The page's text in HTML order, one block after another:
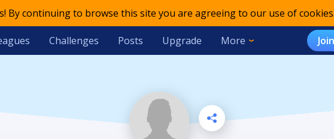
By continuing to browse this site you are agreeing to our use of cookies.
Challenges Posts Upgrade More